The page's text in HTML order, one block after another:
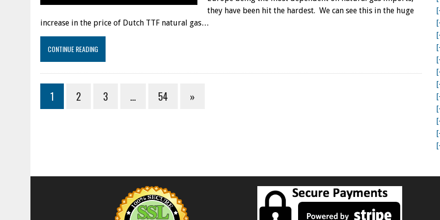
ENERGY
THE
they have been hit the hardest. We can see this in the huge
increase in the price of Dutch TTF natural gas…
CONTINUE READING
1 2 3 … 54 »